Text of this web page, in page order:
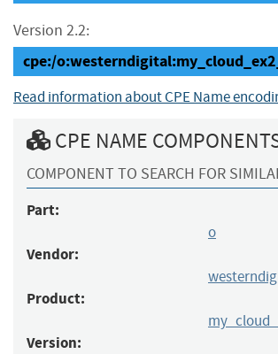
Version 2.2:
cpe:/
Read information about CPE Name
CPE NAME
COMPONENT TO SEARCH FOR
Part:
o
Vendor:
Product:
Version: